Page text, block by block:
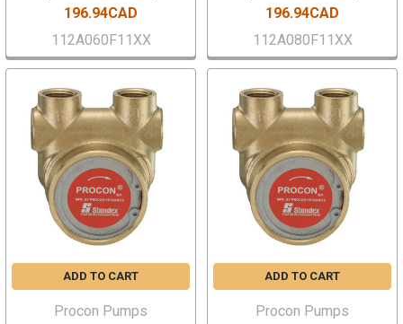
196.94CAD
112A060F11XX
196.94CAD
112A080F11XX
ADD TO CART
Procon Pumps
ADD TO CART
Procon Pumps